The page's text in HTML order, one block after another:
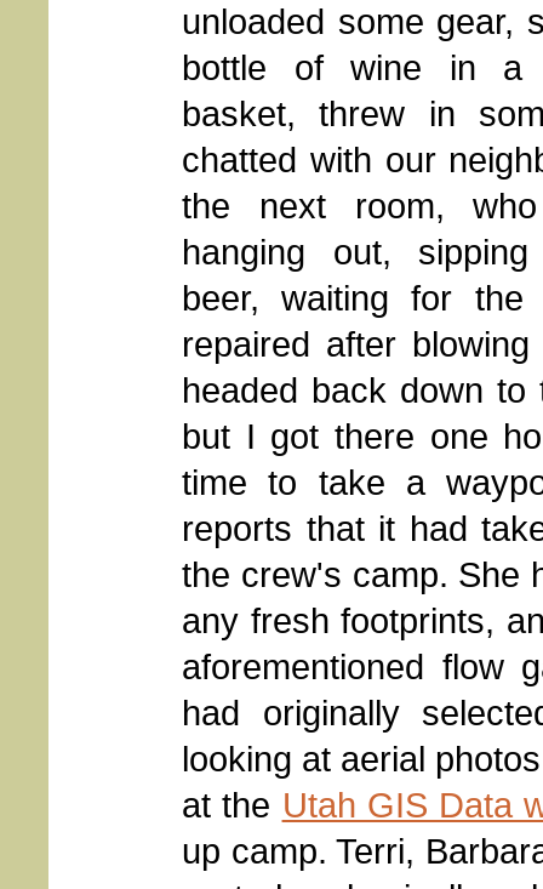
unloaded some gear,
bottle of wine in a
basket, threw in
chatted with our
the next room,
hanging out,
beer, waiting for
repaired after
headed back down
but I got there one
time to take a
reports that it had
the crew's camp. She
any fresh footprints,
aforementioned flow
had originally
looking at aerial
at the Utah GIS Data
up camp. Terri,